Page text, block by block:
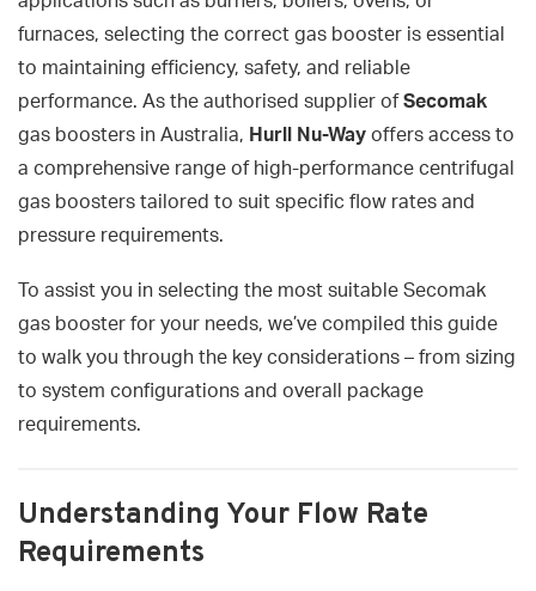
furnaces, selecting the correct gas booster is essential
to maintaining efficiency, safety, and reliable
performance. As the authorised supplier of Secomak
gas boosters in Australia, Hurll Nu-Way offers access to
a comprehensive range of high-performance centrifugal
gas boosters tailored to suit specific flow rates and
pressure requirements.
To assist you in selecting the most suitable Secomak
gas booster for your needs, we’ve compiled this guide
to walk you through the key considerations – from sizing
to system configurations and overall package
requirements.
Understanding Your Flow Rate
Requirements